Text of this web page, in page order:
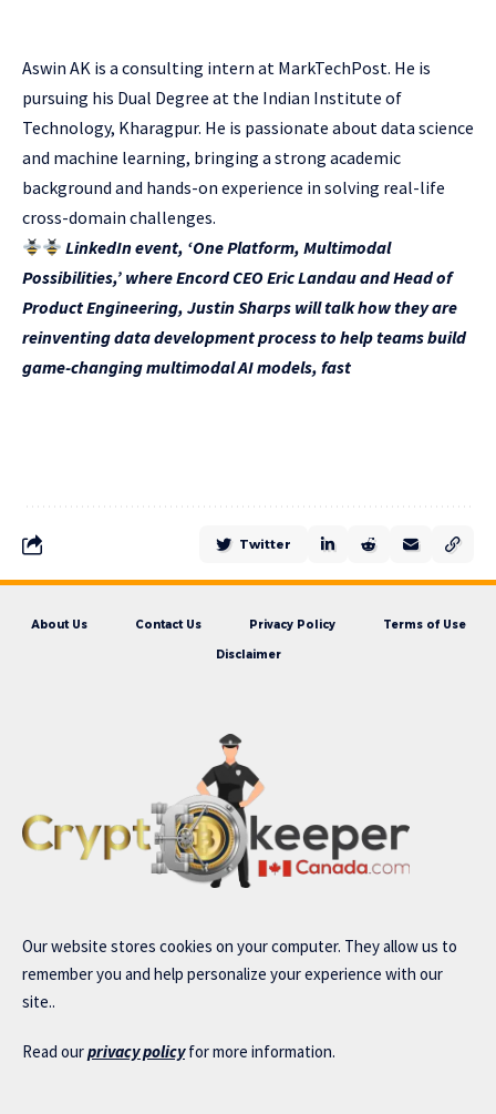
Aswin AK is a consulting intern at MarkTechPost. He is
pursuing his Dual Degree at the Indian Institute of
Technology, Kharagpur. He is passionate about data science
and machine learning, bringing a strong academic
background and hands-on experience in solving real-life
cross-domain challenges.
LinkedIn event, ‘One Platform, Multimodal
Possibilities,’ where Encord CEO Eric Landau and Head of
Product Engineering, Justin Sharps will talk how they are
reinventing data development process to help teams build
game-changing multimodal AI models, fast
Twitter
About Us Contact Us Privacy Policy Terms of Use
Disclaimer
Our website stores cookies on your computer. They allow us to
remember you and help personalize your experience with our
site..
Read ourprivacy policyfor more information.